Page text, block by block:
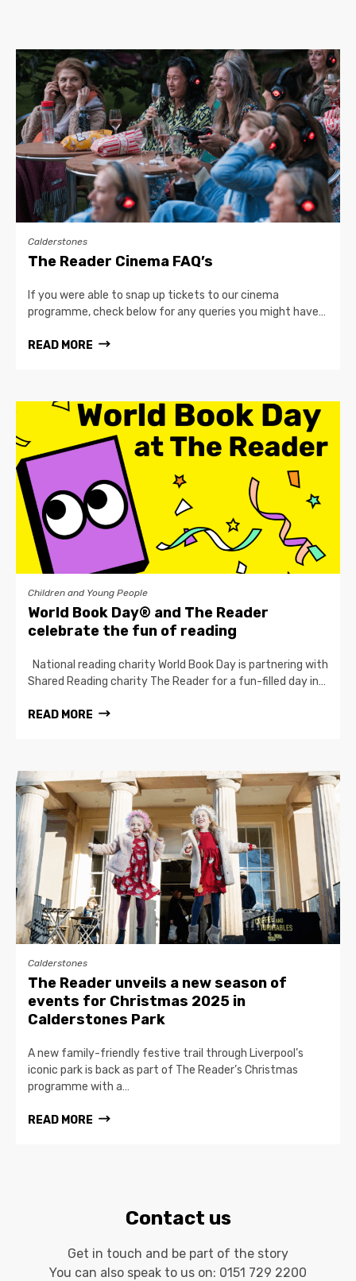
Calderstones
The Reader Cinema FAQ’s
If you were able to snap up tickets to our cinema
programme, check below for any queries you might have…
READ MORE
Children and Young People
World Book Day® and The Reader
celebrate the fun of reading
National reading charity World Book Day is partnering with
Shared Reading charity The Reader for a fun-filled day in…
READ MORE
Calderstones
The Reader unveils a new season of
events for Christmas 2025 in
Calderstones Park
A new family-friendly festive trail through Liverpool’s
iconic park is back as part of The Reader’s Christmas
programme with a…
READ MORE
Contact us
Get in touch and be part of the story
You can also speak to us on: 0151 729 2200